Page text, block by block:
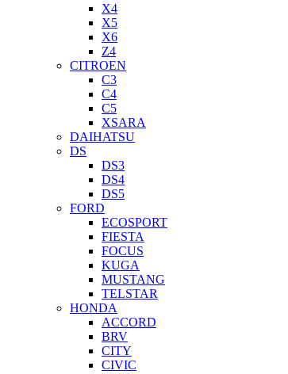
X4
X5
X6
Z4
CITROEN
C3
C4
C5
XSARA
DAIHATSU
DS
DS3
DS4
DS5
FORD
ECOSPORT
FIESTA
FOCUS
KUGA
MUSTANG
TELSTAR
HONDA
ACCORD
BRV
CITY
CIVIC